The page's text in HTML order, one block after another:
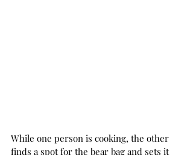
While one person is cooking, the other
finds a spot for the bear bag and sets it